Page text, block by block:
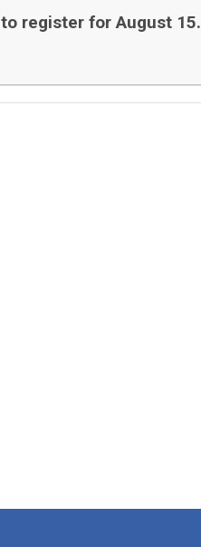
to register for August 15.